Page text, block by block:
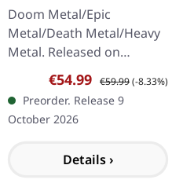
SHIRT+CLEAR WHITE
GOLD 2LP
Doom Metal/Epic
Metal/Death Metal/Heavy
Metal. Released on
09/10/2026, via Supreme
Chaos Records. Clear
double vinyl with white
and gold splatter,…
Sale price:
€54.99 Regular price:
€59.99(-8.33%)
Preorder. Release 9
October 2026
Details ›